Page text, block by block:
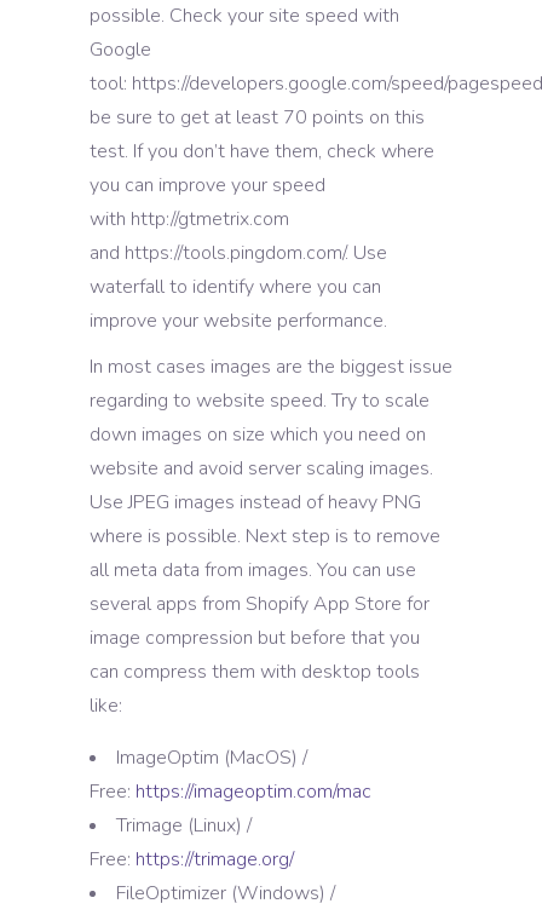
possible. Check your site speed with
Google
tool: https://developers.google.com/speed/
be sure to get at least 70 points on this
test. If you don’t have them, check where
you can improve your speed
with http://gtmetrix.com
and https://tools.pingdom.com/. Use
waterfall to identify where you can
improve your website performance.
In most cases images are the biggest issue
regarding to website speed. Try to scale
down images on size which you need on
website and avoid server scaling images.
Use JPEG images instead of heavy PNG
where is possible. Next step is to remove
all meta data from images. You can use
several apps from Shopify App Store for
image compression but before that you
can compress them with desktop tools
like:
ImageOptim (MacOS) /
Free: https://imageoptim.com/mac
Trimage (Linux) /
Free: https://trimage.org/
FileOptimizer (Windows) /